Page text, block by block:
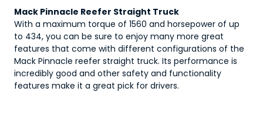
Mack Pinnacle Reefer Straight Truck
With a maximum torque of 1560 and horsepower of up
to 434, you can be sure to enjoy many more great
features that come with different configurations of the
Mack Pinnacle reefer straight truck. Its performance is
incredibly good and other safety and functionality
features make it a great pick for drivers.